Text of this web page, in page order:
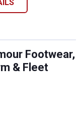
Footwear,
& Fleet